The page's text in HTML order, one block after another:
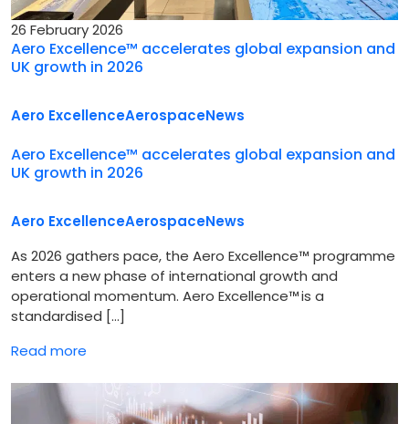
26 February 2026
Aero Excellence™ accelerates global expansion and
UK growth in 2026
Aero ExcellenceAerospaceNews
Aero Excellence™ accelerates global expansion and
UK growth in 2026
Aero ExcellenceAerospaceNews
As 2026 gathers pace, the Aero Excellence™ programme
enters a new phase of international growth and
operational momentum. Aero Excellence™ is a
standardised […]
Read more